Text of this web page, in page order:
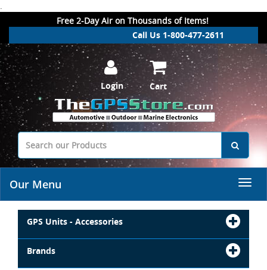
.
Free 2-Day Air on Thousands of Items!
Call Us 1-800-477-2611
Login Cart
Our Menu
GPS Units - Accessories
Brands